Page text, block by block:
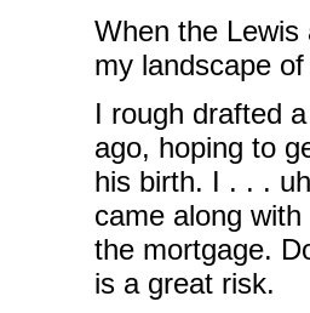
When the Lewis
my landscape
I rough drafted
ago, hoping to
his birth. I . . .
came along
the mortgage.
is a great risk.